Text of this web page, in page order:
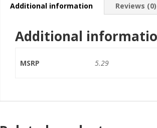
Additional information Reviews (0)
Additional
MSRP 5.29